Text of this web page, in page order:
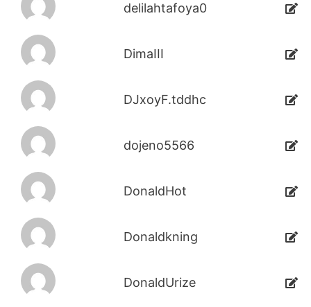
delilahtafoya0
DimaIII
DJxoyF.tddhc
dojeno5566
DonaldHot
Donaldkning
DonaldUrize